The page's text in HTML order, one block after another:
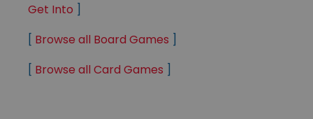
Get Into ]
[ Browse all Board Games ]
[ Browse all Card Games ]